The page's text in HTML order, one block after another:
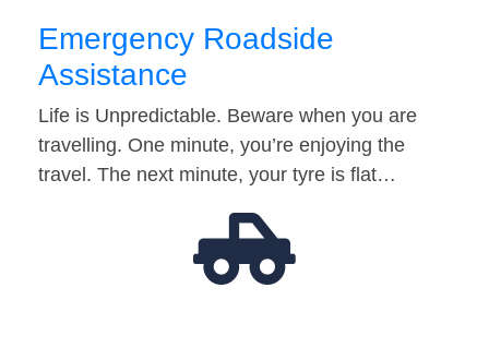
Emergency Roadside
Assistance
Life is Unpredictable. Beware when you are
travelling. One minute, you’re enjoying the
travel. The next minute, your tyre is flat…